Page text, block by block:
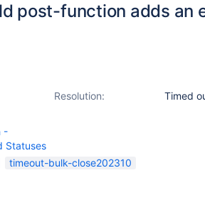
post-function adds an
Resolution:
Timed
-
Statuses
timeout-bulk-close202310